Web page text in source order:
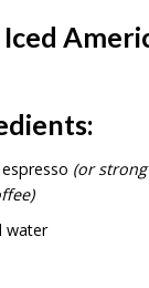
Iced
(or
water